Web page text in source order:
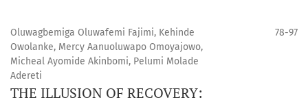
Oluwagbemiga Oluwafemi Fajimi, Kehinde
Owolanke, Mercy Aanuoluwapo Omoyajowo,
Micheal Ayomide Akinbomi, Pelumi Molade
Adereti
78-97
THE ILLUSION OF RECOVERY: